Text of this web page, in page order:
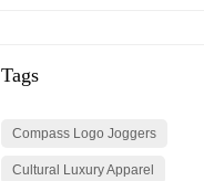
Tags
Compass Logo Joggers
Cultural Luxury Apparel